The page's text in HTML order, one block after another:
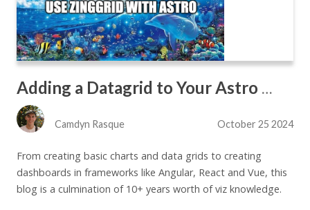
Adding a Datagrid to Your Astro Site The Easy Way - Part 2
Camdyn Rasque October 25 2024
From creating basic charts and data grids to creating
dashboards in frameworks like Angular, React and Vue, this
blog is a culmination of 10+ years worth of viz knowledge.